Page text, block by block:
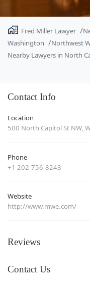
Fred Miller Lawyer
Washington
Northwest
Nearby Lawyers in North
Contact Info
Location
500 North Capitol St NW,
Phone
+1 202-756-8243
Website
http://www.mwe.com/
Reviews
Contact Us